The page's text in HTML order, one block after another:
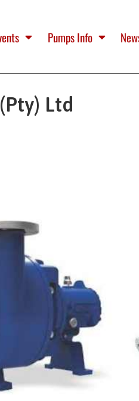
Pumps Info
Ltd